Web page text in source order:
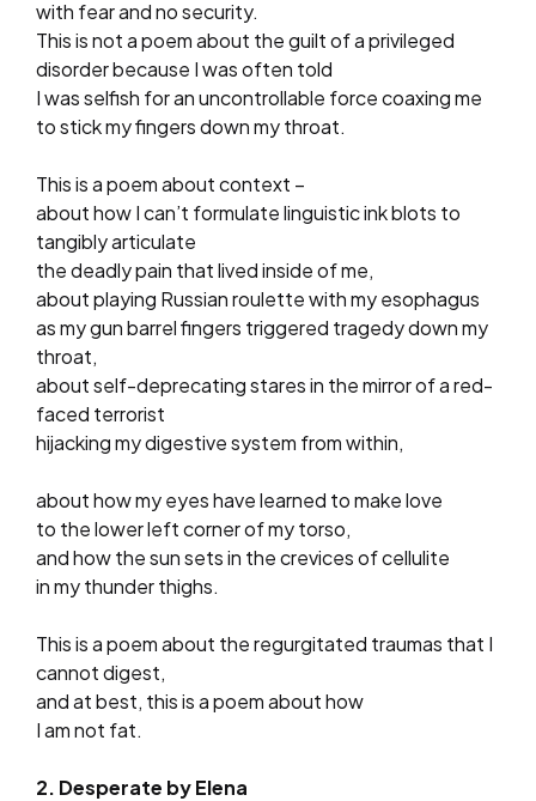
with fear and no security.
This is not a poem about the guilt of a privileged
disorder because I was often told
I was selfish for an uncontrollable force coaxing me
to stick my fingers down my throat.
This is a poem about context –
about how I can’t formulate linguistic ink blots to
tangibly articulate
the deadly pain that lived inside of me,
about playing Russian roulette with my esophagus
as my gun barrel fingers triggered tragedy down my
throat,
about self-deprecating stares in the mirror of a red-
faced terrorist
hijacking my digestive system from within,
about how my eyes have learned to make love
to the lower left corner of my torso,
and how the sun sets in the crevices of cellulite
in my thunder thighs.
This is a poem about the regurgitated traumas that I
cannot digest,
and at best, this is a poem about how
I am not fat.
2. Desperate by Elena